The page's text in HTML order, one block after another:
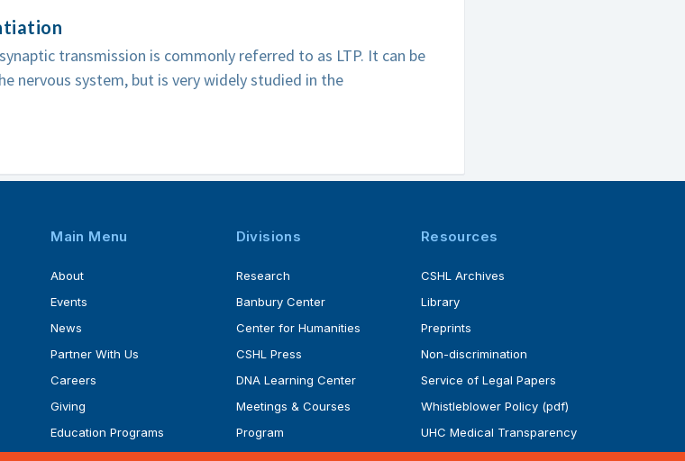
transmission is commonly referred to as LTP. It can be
nervous system, but is very widely studied in the
Main Menu
About
Events
News
Partner With Us
Careers
Giving
Education Programs
Divisions
Research
Banbury Center
Center for Humanities
CSHL Press
DNA Learning Center
Meetings & Courses
Program
Resources
CSHL Archives
Library
Preprints
Non-discrimination
Service of Legal Papers
Whistleblower Policy (pdf)
UHC Medical Transparency